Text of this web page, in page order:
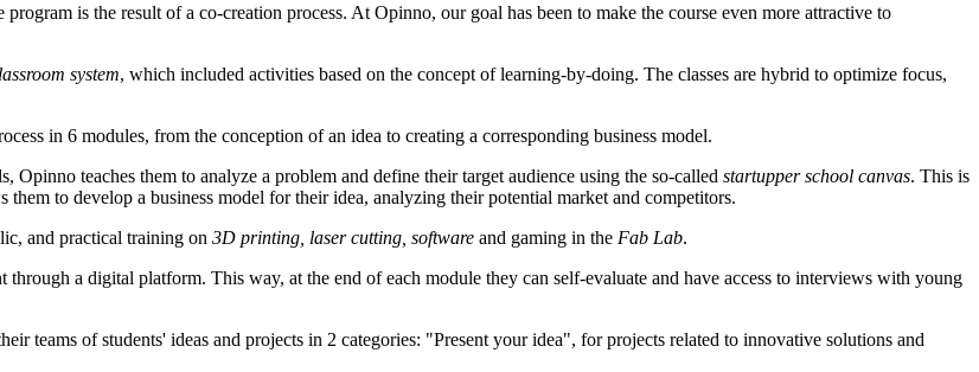
is the result of a co-creation process. At Opinno, our goal has been to make the course even more attractive to
system, which included activities based on the concept of learning-by-doing. The classes are hybrid to optimize focus,
in 6 modules, from the conception of an idea to creating a corresponding business model.
teaches them to analyze a problem and define their target audience using the so-called startupper school canvas. This is
to develop a business model for their idea, analyzing their potential market and competitors.
and practical training on 3D printing, laser cutting, software and gaming in the Fab Lab.
a digital platform. This way, at the end of each module they can self-evaluate and have access to interviews with young
teams of students' ideas and projects in 2 categories: "Present your idea", for projects related to innovative solutions and